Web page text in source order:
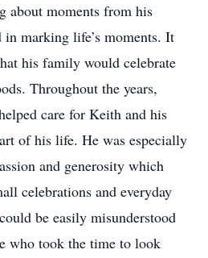
about moments from his
marking life’s moments. It
his family would celebrate
Throughout the years,
care for Keith and his
of his life. He was especially
and generosity which
celebrations and everyday
be easily misunderstood
who took the time to look